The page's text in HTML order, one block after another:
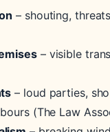
– shouting,
– visible
– loud parties,
(The Law